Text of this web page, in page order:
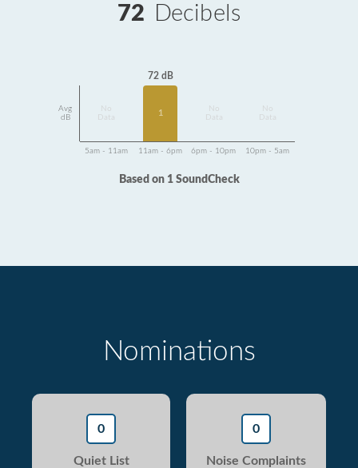
72 Decibels
Avg
dB
Data
72 dB
1
Data
Data
5am - 11am 11am - 6pm 6pm - 10pm 10pm - 5am
Based on 1 SoundCheck
Nominations
0
Quiet List
0
Noise Complaints